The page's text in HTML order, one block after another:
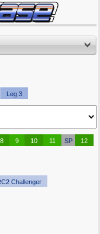
Leg 3
8 9 10 11 SP
12
Challenger